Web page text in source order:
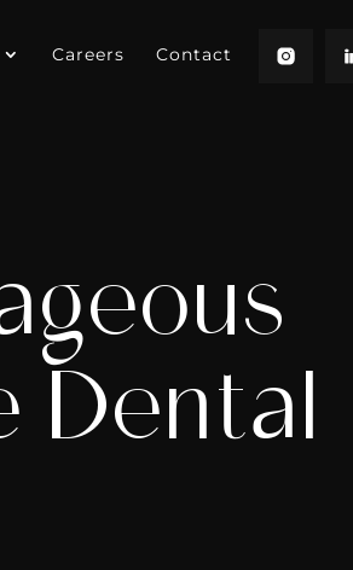
Careers Contact
Dental